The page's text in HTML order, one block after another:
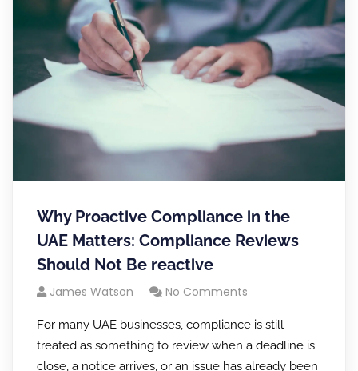
Why Proactive Compliance in the
UAE Matters: Compliance Reviews
Should Not Be reactive
James Watson No Comments
For many UAE businesses, compliance is still
treated as something to review when a deadline is
close, a notice arrives, or an issue has already been